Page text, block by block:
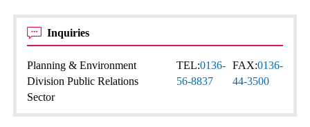
Inquiries
Planning & Environment
Division Public Relations
Sector
TEL:0136-
56-8837
FAX:0136-
44-3500